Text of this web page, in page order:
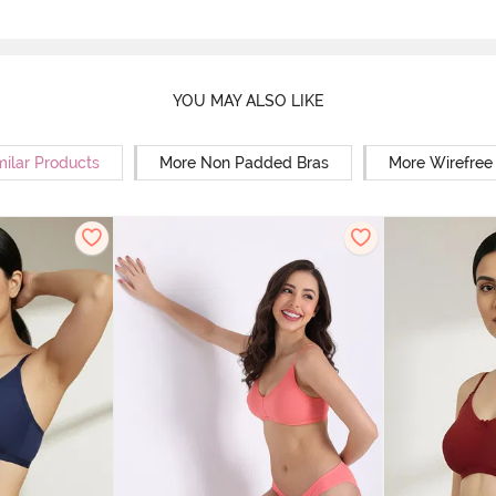
YOU MAY ALSO LIKE
Products More Non Padded Bras More Wirefree